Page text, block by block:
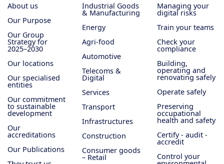
About us
Our Purpose
Our Group
Strategy for
2025–2030
Our locations
Our specialised
entities
Our commitment
to sustainable
development
Our
accreditations
Our Publications
Industrial Goods
& Manufacturing
Energy
Agri-food
Automotive
Telecoms &
Digital
Services
Transport
Infrastructures
Construction
Consumer goods
– Retail
Managing your
digital risks
Train your teams
Check your
compliance
Building,
operating and
renovating safely
Operate safely
Preserving
occupational
health and safety
Certify - audit -
accredit
Control your